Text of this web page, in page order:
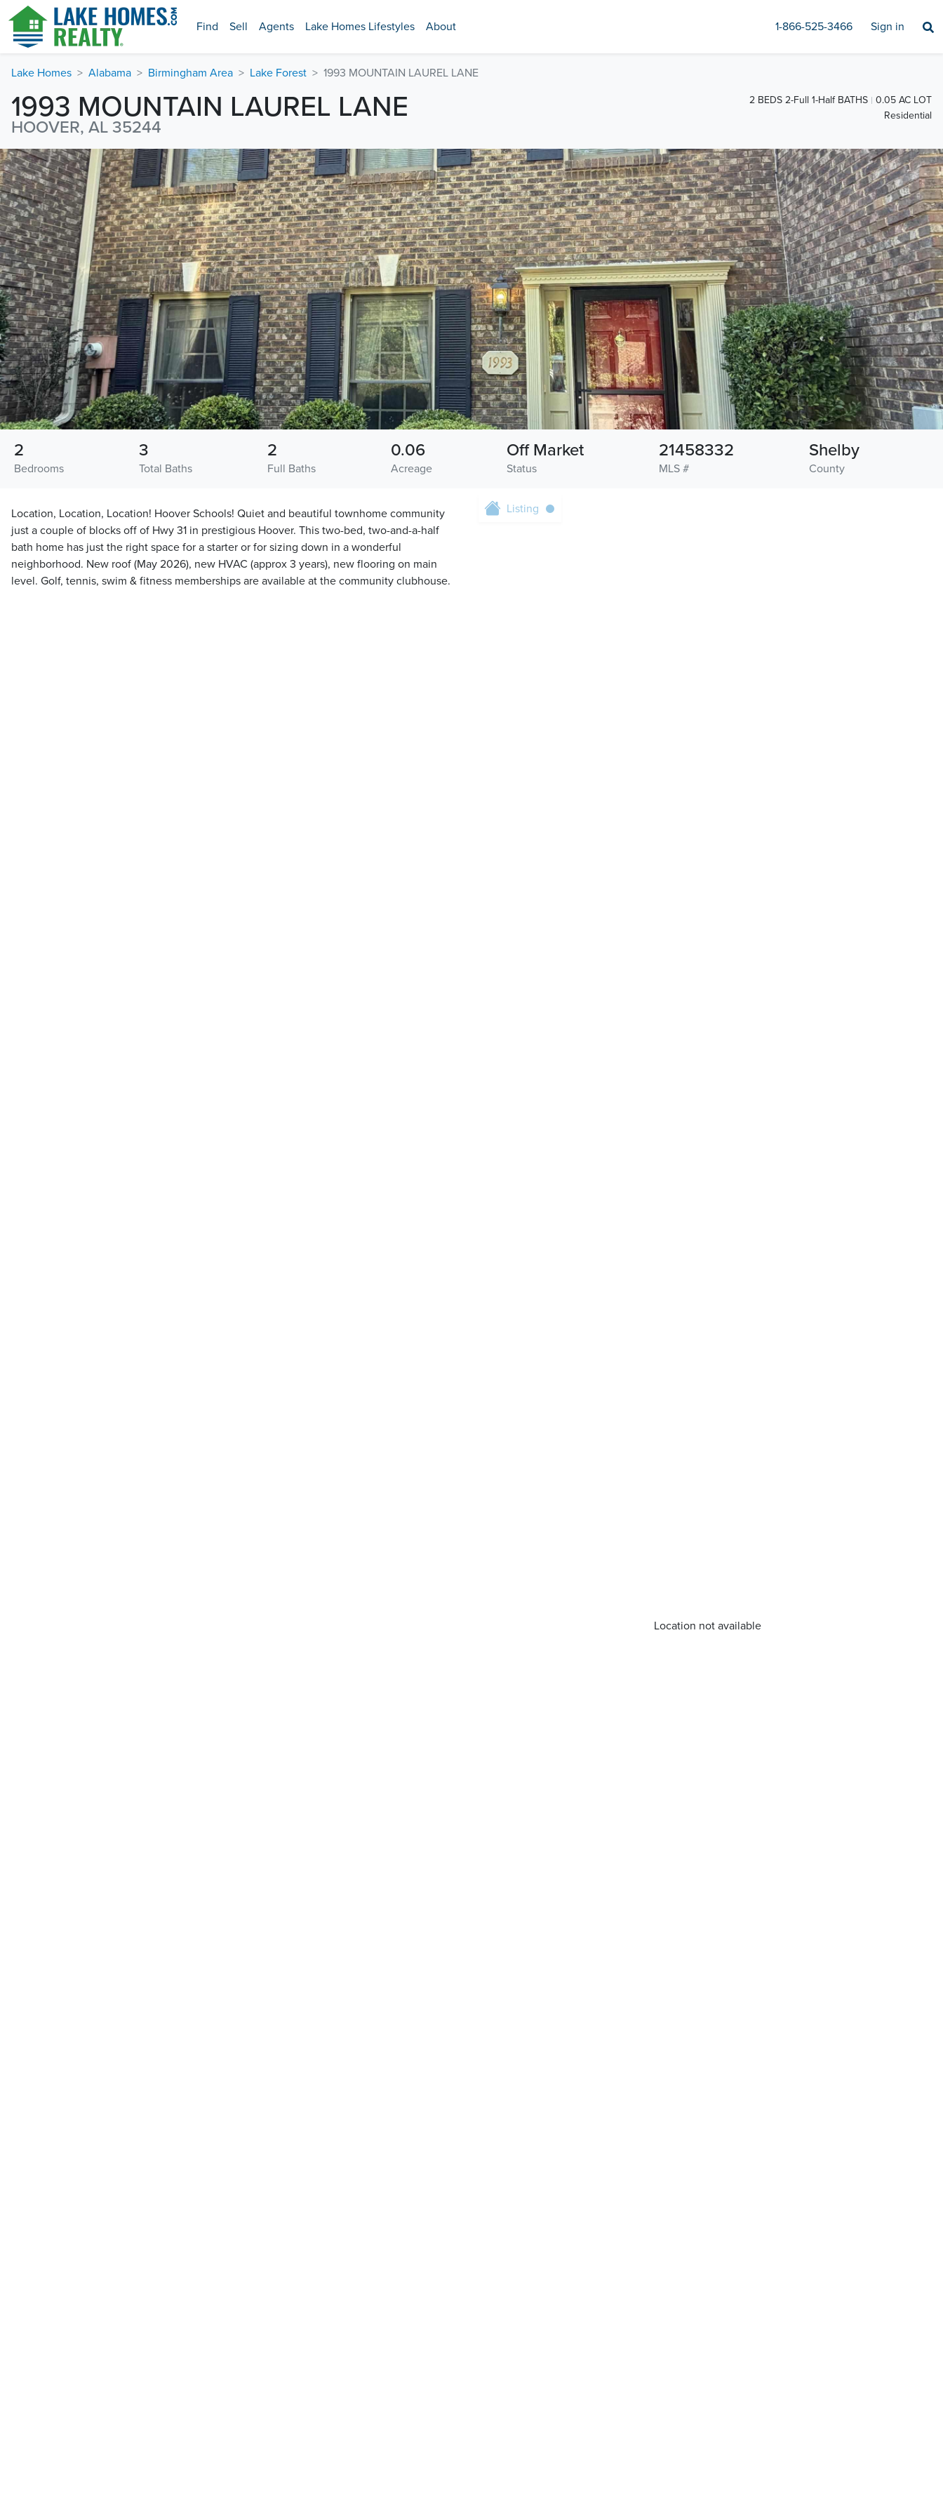
Find Sell Agents Lake Homes Lifestyles About 1-866-525-3466 Sign in
Lake Homes Alabama Birmingham Area Lake Forest 1993 MOUNTAIN LAUREL LANE
1993 MOUNTAIN LAUREL LANE
HOOVER, AL 35244
2 BEDS 2-Full 1-Half BATHS
0.05 AC LOT
Residential
Bedrooms
2
Total Baths
3
Full Baths
2
Acreage
0.06
Status
Off Market
MLS #
21458332
County
Shelby
Location, Location, Location! Hoover Schools! Quiet and beautiful townhome community
just a couple of blocks off of Hwy 31 in prestigious Hoover. This two-bed, two-and-a-half
bath home has just the right space for a starter or for sizing down in a wonderful
neighborhood. New roof (May 2026), new HVAC (approx 3 years), new flooring on main
level. Golf, tennis, swim & fitness memberships are available at the community clubhouse.
Location not available
Listing